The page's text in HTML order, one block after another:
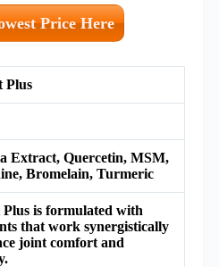
Price Here
Plus
Extract, Quercetin, MSM,
Bromelain, Turmeric
is formulated with
that work synergistically
joint comfort and